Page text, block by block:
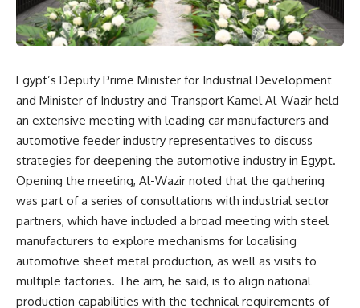
Egypt’s Deputy Prime Minister for Industrial Development
and Minister of Industry and Transport Kamel Al-Wazir held
an extensive meeting with leading car manufacturers and
automotive feeder industry representatives to discuss
strategies for deepening the automotive industry in Egypt.
Opening the meeting, Al-Wazir noted that the gathering
was part of a series of consultations with industrial sector
partners, which have included a broad meeting with steel
manufacturers to explore mechanisms for localising
automotive sheet metal production, as well as visits to
multiple factories. The aim, he said, is to align national
production capabilities with the technical requirements of